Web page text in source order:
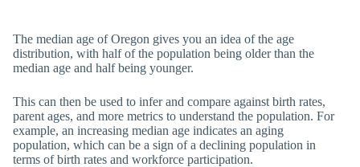
The median age of Oregon gives you an idea of the age
distribution, with half of the population being older than the
median age and half being younger.
This can then be used to infer and compare against birth rates,
parent ages, and more metrics to understand the population. For
example, an increasing median age indicates an aging
population, which can be a sign of a declining population in
terms of birth rates and workforce participation.